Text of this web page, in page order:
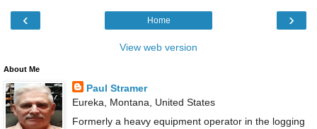
‹ ›
Home
View web version
About Me
Paul Stramer
Eureka, Montana, United States
Formerly a heavy equipment operator in the logging